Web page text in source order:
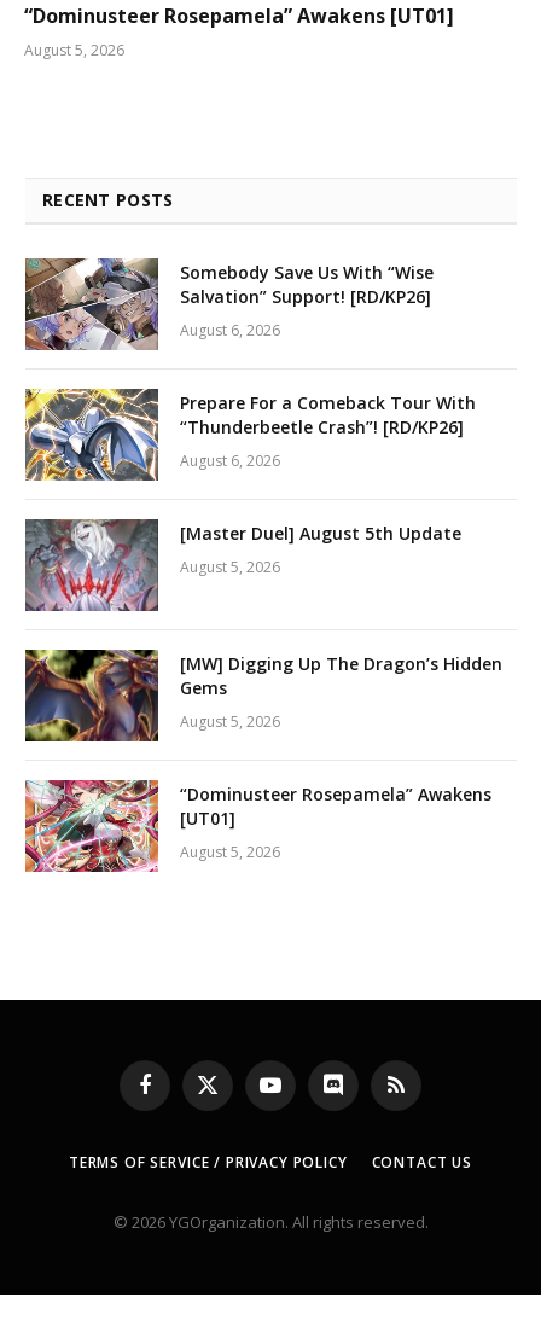
“Dominusteer Rosepamela” Awakens [UT01]
August 5, 2026
RECENT POSTS
Somebody Save Us With “Wise
Salvation” Support! [RD/KP26]
August 6, 2026
Prepare For a Comeback Tour With
“Thunderbeetle Crash”! [RD/KP26]
August 6, 2026
[Master Duel] August 5th Update
August 5, 2026
[MW] Digging Up The Dragon’s Hidden
Gems
August 5, 2026
“Dominusteer Rosepamela” Awakens
[UT01]
August 5, 2026
Facebook
X
(Twitter)
YouTubeDiscord RSS
TERMS OF SERVICE / PRIVACY POLICY CONTACT US
© 2026 YGOrganization. All rights reserved.